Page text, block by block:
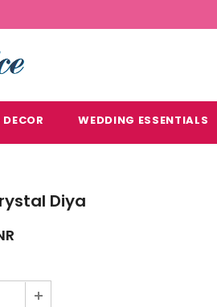
DECOR WEDDING ESSENTIALS
Diya